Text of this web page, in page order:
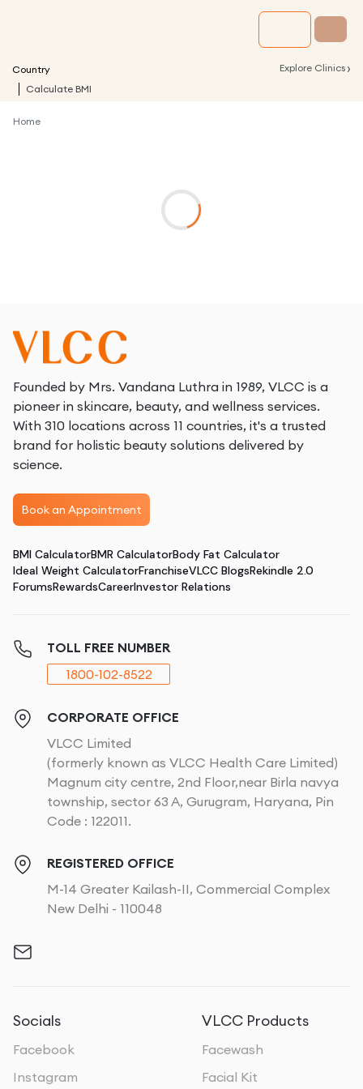
Country Explore Clinics ›
Calculate BMI
Home
Founded by Mrs. Vandana Luthra in 1989, VLCC is a
pioneer in skincare, beauty, and wellness services.
With 310 locations across 11 countries, it's a trusted
brand for holistic beauty solutions delivered by
science.
Book an Appointment
BMI CalculatorBMR CalculatorBody Fat Calculator
Ideal Weight CalculatorFranchiseVLCC BlogsRekindle 2.0
ForumsRewardsCareerInvestor Relations
TOLL FREE NUMBER
1800-102-8522
CORPORATE OFFICE
VLCC Limited
(formerly known as VLCC Health Care Limited)
Magnum city centre, 2nd Floor,near Birla navya
township, sector 63 A, Gurugram, Haryana, Pin
Code : 122011.
REGISTERED OFFICE
M-14 Greater Kailash-II, Commercial Complex
New Delhi - 110048
Socials
Facebook
Instagram
VLCC Products
Facewash
Facial Kit